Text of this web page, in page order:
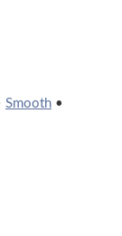
Smooth •